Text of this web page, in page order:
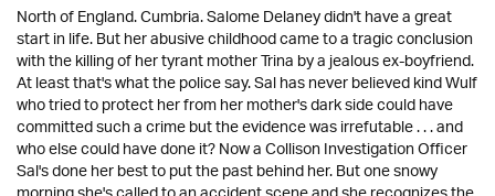
North of England. Cumbria. Salome Delaney didn't have a great
start in life. But her abusive childhood came to a tragic conclusion
with the killing of her tyrant mother Trina by a jealous ex-boyfriend.
At least that's what the police say. Sal has never believed kind Wulf
who tried to protect her from her mother's dark side could have
committed such a crime but the evidence was irrefutable . . . and
who else could have done it? Now a Collison Investigation Officer
Sal's done her best to put the past behind her. But one snowy